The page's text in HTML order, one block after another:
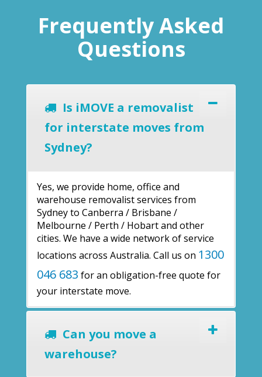
Frequently Asked
Questions
Is iMOVE a removalist
for interstate moves from
Sydney?
Yes, we provide home, office and
warehouse removalist services from
Sydney to Canberra / Brisbane /
Melbourne / Perth / Hobart and other
cities. We have a wide network of service
locations across Australia. Call us on 1300
046 683 for an obligation-free quote for
your interstate move.
Can you move a
warehouse?